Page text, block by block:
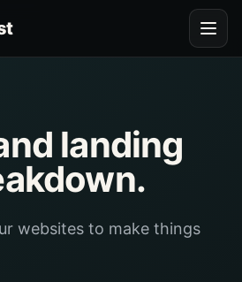
landing
websites to make things